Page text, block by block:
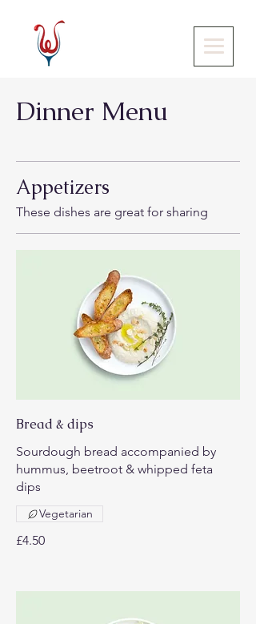
Dinner Menu
Appetizers
These dishes are great for sharing
Bread & dips
Sourdough bread accompanied by
hummus, beetroot & whipped feta
dips
£4.50
Vegetarian